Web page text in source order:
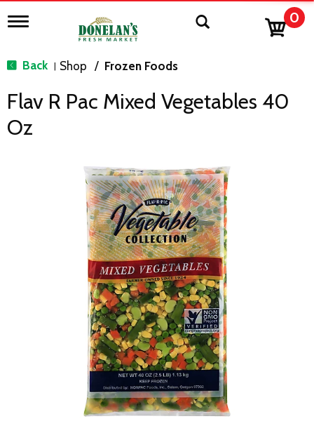
T
g
n
v
0
Back | Shop / Frozen Foods
Flav R Pac Mixed Vegetables 40
Oz